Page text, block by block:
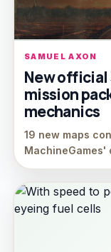
SAMUEL AXON
New official
mission
mechanics
19 new maps
MachineGames'